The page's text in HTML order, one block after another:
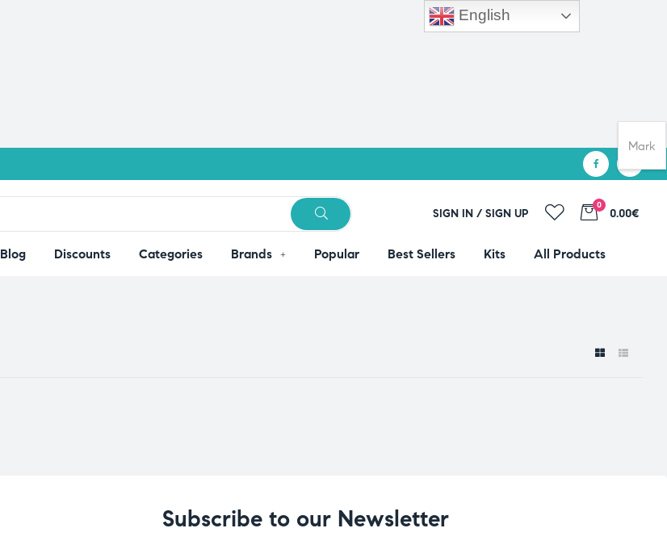
SIGN IN / SIGN UP
0
0.00€
Blog Discounts Categories Brands Popular Best Sellers Kits All Products
Subscribe to our Newsletter
English
Mark